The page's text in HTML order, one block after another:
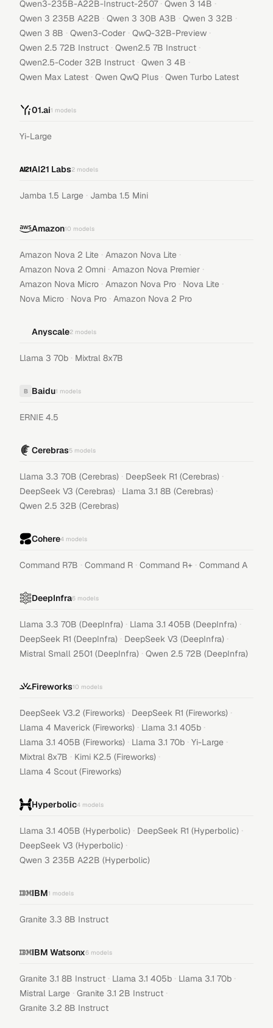
Qwen3-235B-A22B-Instruct-2507 · Qwen 3 14B ·
Qwen 3 235B A22B · Qwen 3 30B A3B · Qwen 3 32B ·
Qwen 3 8B · Qwen3-Coder · QwQ-32B-Preview ·
Qwen 2.5 72B Instruct · Qwen2.5 7B Instruct ·
Qwen2.5-Coder 32B Instruct · Qwen 3 4B ·
Qwen Max Latest · Qwen QwQ Plus · Qwen Turbo Latest
01.ai1 models
Yi-Large
AI21 Labs2 models
Jamba 1.5 Large · Jamba 1.5 Mini
Amazon10 models
Amazon Nova 2 Lite · Amazon Nova Lite ·
Amazon Nova 2 Omni · Amazon Nova Premier ·
Amazon Nova Micro · Amazon Nova Pro · Nova Lite ·
Nova Micro · Nova Pro · Amazon Nova 2 Pro
Anyscale2 models
Llama 3 70b · Mixtral 8x7B
B Baidu1 models
ERNIE 4.5
Cerebras5 models
Llama 3.3 70B (Cerebras) · DeepSeek R1 (Cerebras) ·
DeepSeek V3 (Cerebras) · Llama 3.1 8B (Cerebras) ·
Qwen 2.5 32B (Cerebras)
Cohere4 models
Command R7B · Command R · Command R+ · Command A
DeepInfra6 models
Llama 3.3 70B (DeepInfra) · Llama 3.1 405B (DeepInfra) ·
DeepSeek R1 (DeepInfra) · DeepSeek V3 (DeepInfra) ·
Mistral Small 2501 (DeepInfra) · Qwen 2.5 72B (DeepInfra)
Fireworks10 models
DeepSeek V3.2 (Fireworks) · DeepSeek R1 (Fireworks) ·
Llama 4 Maverick (Fireworks) · Llama 3.1 405b ·
Llama 3.1 405B (Fireworks) · Llama 3.1 70b · Yi-Large ·
Mixtral 8x7B · Kimi K2.5 (Fireworks) ·
Llama 4 Scout (Fireworks)
Hyperbolic4 models
Llama 3.1 405B (Hyperbolic) · DeepSeek R1 (Hyperbolic) ·
DeepSeek V3 (Hyperbolic) ·
Qwen 3 235B A22B (Hyperbolic)
IBM1 models
Granite 3.3 8B Instruct
IBM Watsonx6 models
Granite 3.1 8B Instruct · Llama 3.1 405b · Llama 3.1 70b ·
Mistral Large · Granite 3.1 2B Instruct ·
Granite 3.2 8B Instruct